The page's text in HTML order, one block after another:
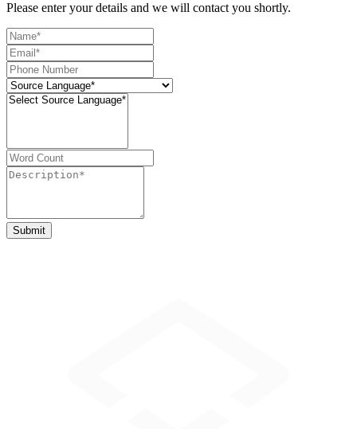
Please enter your details and we will contact you shortly.